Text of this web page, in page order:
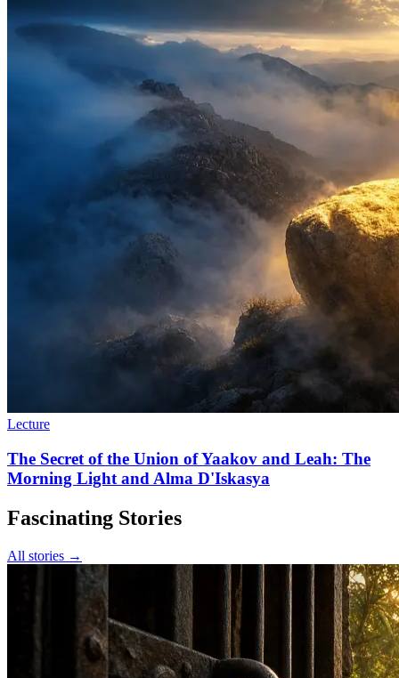
Lecture
The Secret of the Union of Yaakov and Leah: The
Morning Light and Alma D'Iskasya
Fascinating Stories
All stories →